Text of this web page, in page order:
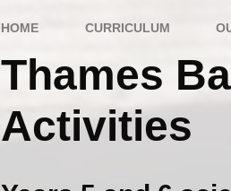
HOME CURRICULUM
Thames
Activities